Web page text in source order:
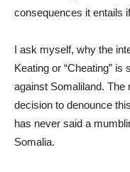
consequences it entails
I ask myself, why the
Keating or “Cheating”
against Somaliland. The
decision to denounce
has never said a
Somalia.